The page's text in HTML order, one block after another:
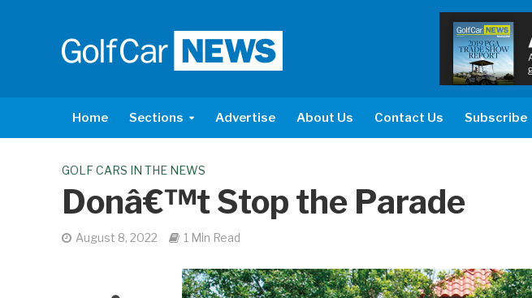
Home Sections Advertise About Us Contact Us Subscribe
GOLF CARS IN THE NEWS
Donâ€™t Stop the Parade
August 8, 2022 1 Min Read